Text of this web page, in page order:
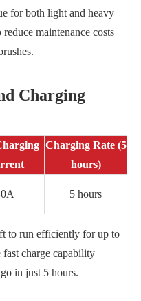
for both light and heavy
maintenance costs
Charging
Charging Rate (5
hours)
5 hours
to run efficiently for up to
charge capability
in just 5 hours.